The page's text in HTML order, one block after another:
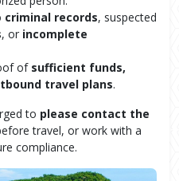
criminal records, suspected
, or incomplete
of sufficient funds,
travel plans.
to please contact the
travel, or work with a
compliance.